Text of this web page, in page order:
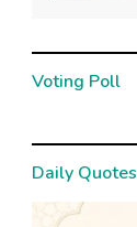
Voting Poll
Daily Quotes